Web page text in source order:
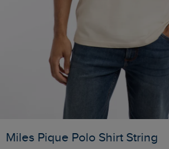
Miles Pique Polo Shirt String